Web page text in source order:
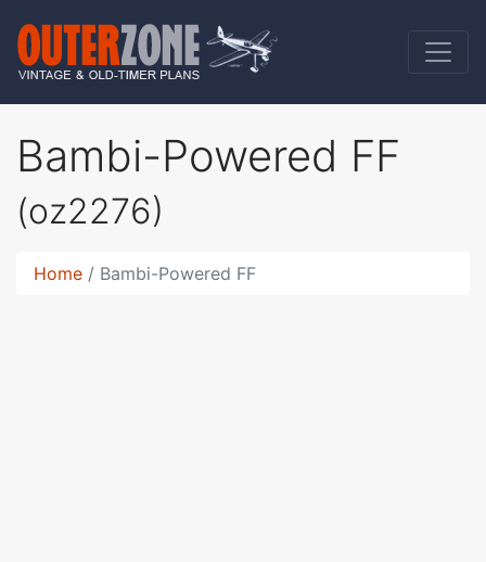
Bambi-Powered FF
(oz2276)
Home Bambi-Powered FF